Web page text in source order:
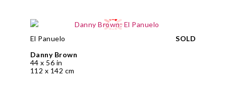
El Panuelo
Danny Brown
44 x 56 in
112 x 142 cm
SOLD